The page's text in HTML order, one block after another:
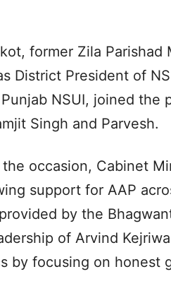
former Zila Parishad
District President of
NSUI, joined the
Singh and Parvesh.
occasion, Cabinet
support for AAP
by the
of Arvind
by focusing on honest